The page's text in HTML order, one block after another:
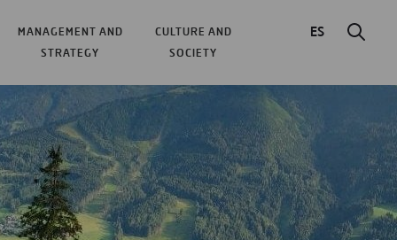
MANAGEMENT AND
STRATEGY
CULTURE AND
SOCIETY
ES